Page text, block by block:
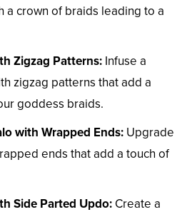
a crown of braids leading to a
Zigzag Patterns: Infuse a
zigzag patterns that add a
goddess braids.
with Wrapped Ends: Upgrade
ends that add a touch of
Side Parted Updo: Create a